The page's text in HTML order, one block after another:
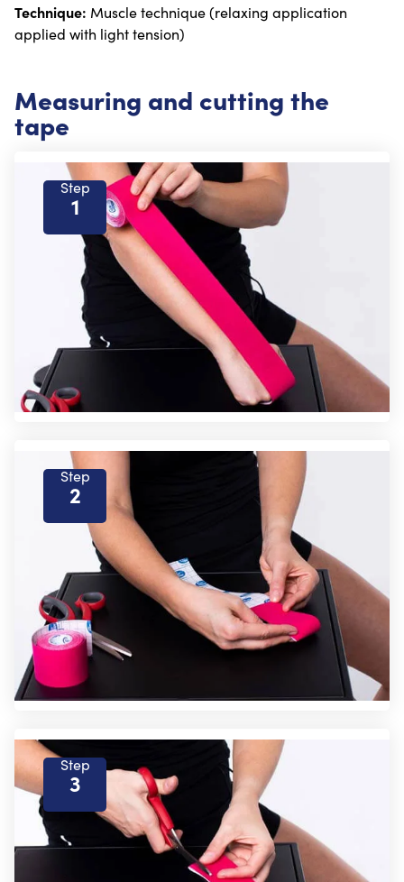
Technique: Muscle technique (relaxing application
applied with light tension)
Measuring and cutting the
tape
Step
1
Step
2
Step
3